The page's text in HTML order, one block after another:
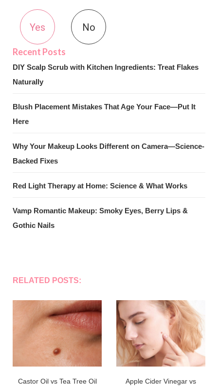
Yes No
DIY Scalp Scrub with Kitchen Ingredients: Treat Flakes
Naturally
Blush Placement Mistakes That Age Your Face—Put It
Here
Why Your Makeup Looks Different on Camera—Science-
Backed Fixes
Red Light Therapy at Home: Science & What Works
Vamp Romantic Makeup: Smoky Eyes, Berry Lips &
Gothic Nails
RELATED POSTS:
Castor Oil vs Tea Tree Oil
Apple Cider Vinegar vs